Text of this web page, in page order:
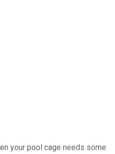
your pool cage needs some